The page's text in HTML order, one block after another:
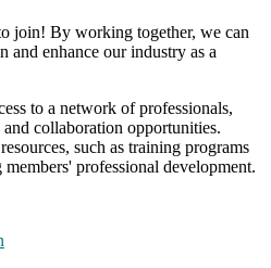
join! By working together, we can
and enhance our industry as a
to a network of professionals,
collaboration opportunities.
such as training programs
professional development.